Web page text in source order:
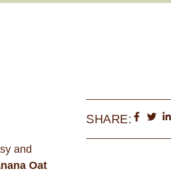
and
Oat
SHARE: